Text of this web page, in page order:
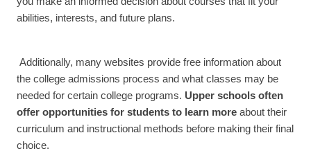
abilities, interests, and future plans.
Additionally, many websites provide free information about
the college admissions process and what classes may be
needed for certain college programs. Upper schools often
offer opportunities for students to learn more about their
curriculum and instructional methods before making their final
choice.